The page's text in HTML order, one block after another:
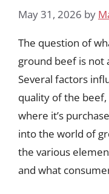
May 31, 2026 by
The question of
ground beef is not
Several factors
quality of the
where it’s
into the world of
the various
and what